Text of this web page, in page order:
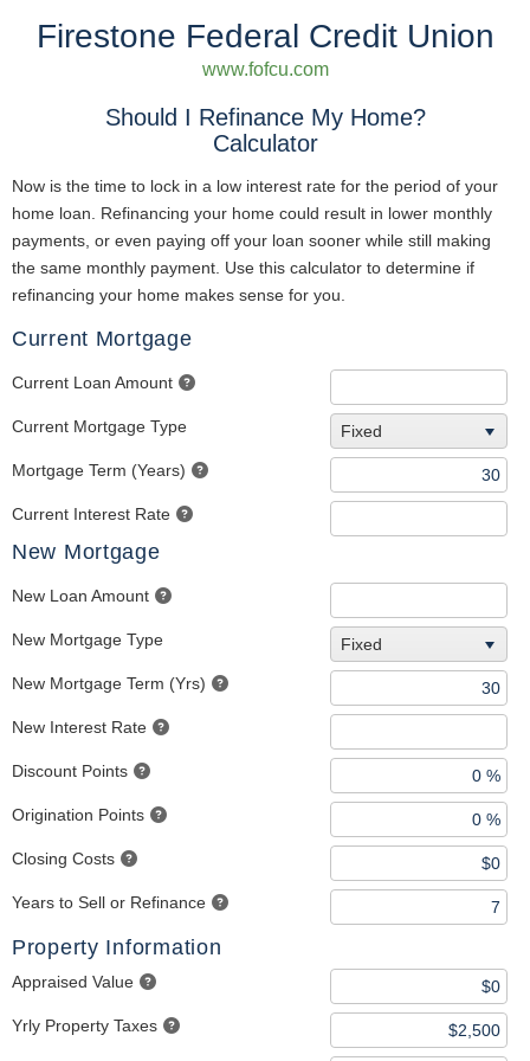
Firestone Federal Credit Union
www.fofcu.com
Should I Refinance My Home?
Calculator
Now is the time to lock in a low interest rate for the period of your
home loan. Refinancing your home could result in lower monthly
payments, or even paying off your loan sooner while still making
the same monthly payment. Use this calculator to determine if
refinancing your home makes sense for you.
Current Mortgage
Current Loan Amount
Current Mortgage Type Fixed
Mortgage Term (Years)
Current Interest Rate
New Mortgage
New Loan Amount
New Mortgage Type Fixed
New Mortgage Term (Yrs)
New Interest Rate
Discount Points
Origination Points
Closing Costs
Years to Sell or Refinance
Property Information
Appraised Value
Yrly Property Taxes